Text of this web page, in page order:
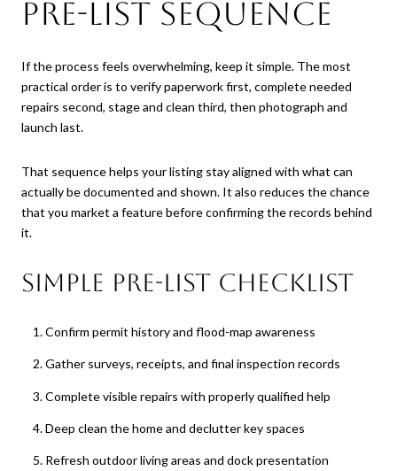
Pre-List Sequence
If the process feels overwhelming, keep it simple. The most
practical order is to verify paperwork first, complete needed
repairs second, stage and clean third, then photograph and
launch last.
That sequence helps your listing stay aligned with what can
actually be documented and shown. It also reduces the chance
that you market a feature before confirming the records behind
it.
Simple pre-list checklist
Confirm permit history and flood-map awareness
Gather surveys, receipts, and final inspection records
Complete visible repairs with properly qualified help
Deep clean the home and declutter key spaces
Refresh outdoor living areas and dock presentation